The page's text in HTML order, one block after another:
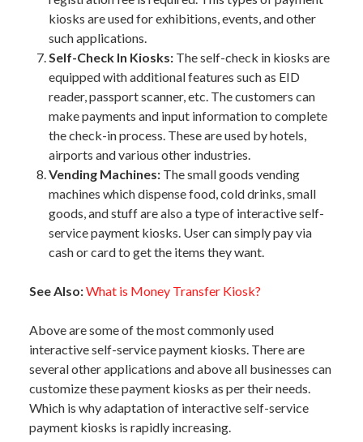
kiosks are used for exhibitions, events, and other
such applications.
Self-Check In Kiosks: The self-check in kiosks are
equipped with additional features such as EID
reader, passport scanner, etc. The customers can
make payments and input information to complete
the check-in process. These are used by hotels,
airports and various other industries.
Vending Machines: The small goods vending
machines which dispense food, cold drinks, small
goods, and stuff are also a type of interactive self-
service payment kiosks. User can simply pay via
cash or card to get the items they want.
See Also:What is Money Transfer Kiosk?
Above are some of the most commonly used
interactive self-service payment kiosks. There are
several other applications and above all businesses can
customize these payment kiosks as per their needs.
Which is why adaptation of interactive self-service
payment kiosks is rapidly increasing.